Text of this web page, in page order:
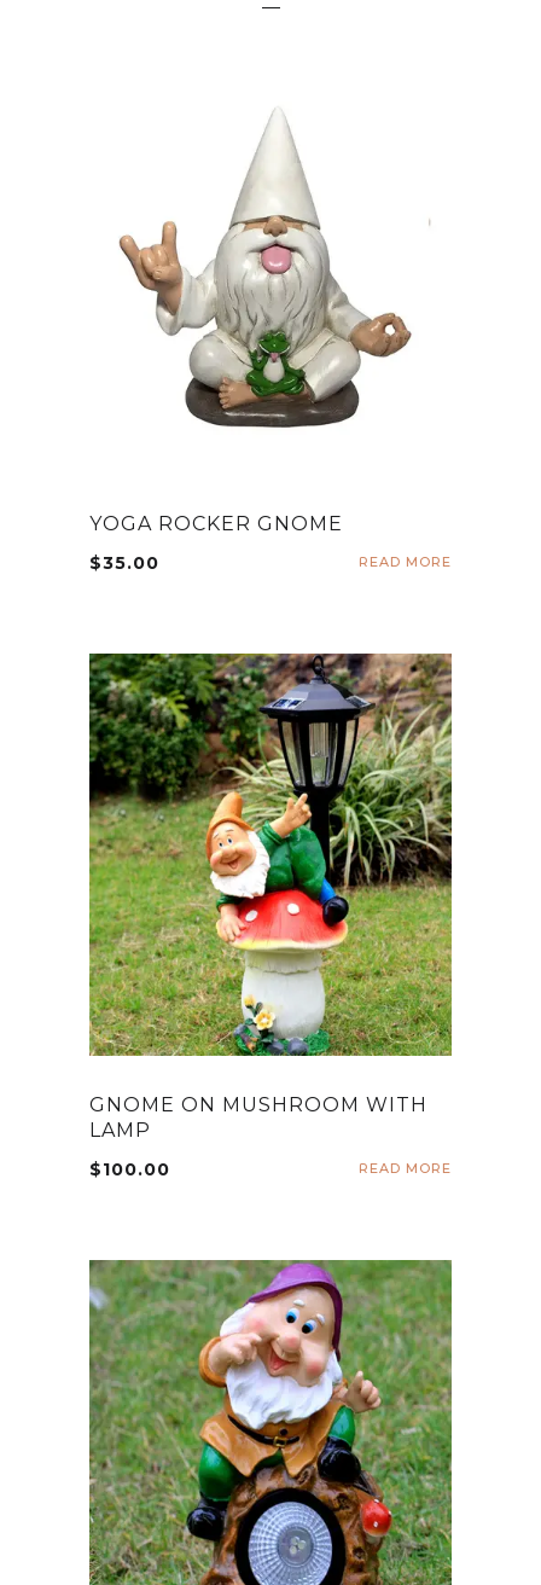
YOGA ROCKER GNOME
$35.00 READ MORE
GNOME ON MUSHROOM WITH
LAMP
$100.00 READ MORE